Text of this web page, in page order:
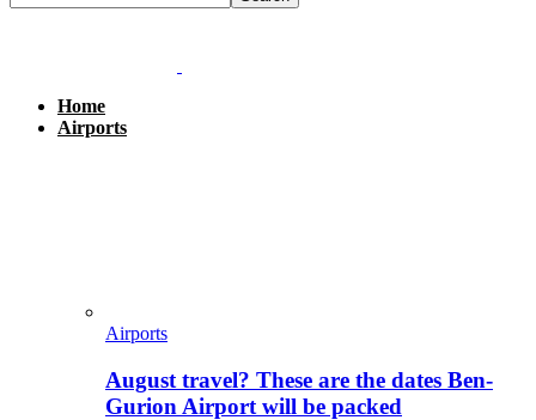
Home
Airports
Airports
August travel? These are the dates Ben-
Gurion Airport will be packed